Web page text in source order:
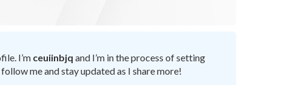
I’m ceuiinbjq and I’m in the process of setting
me and stay updated as I share more!